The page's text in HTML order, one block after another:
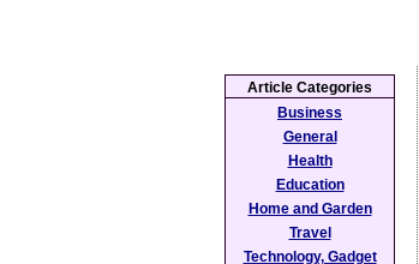
Article Categories
Business
General
Health
Education
Home and Garden
Travel
Technology, Gadget